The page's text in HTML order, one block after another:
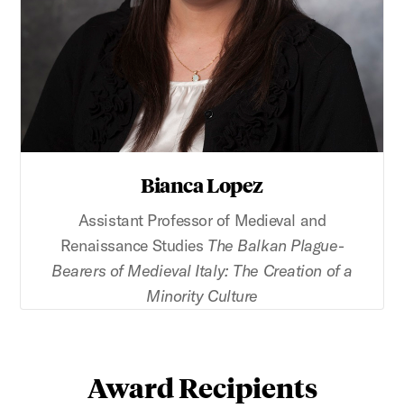
Bianca Lopez
Assistant Professor of Medieval and
Renaissance Studies The Balkan Plague-
Bearers of Medieval Italy: The Creation of a
Minority Culture
Award Recipients